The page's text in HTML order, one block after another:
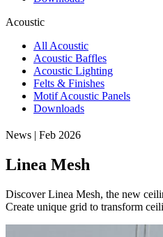
Acoustic
All Acoustic
Acoustic Baffles
Acoustic Lighting
Felts & Finishes
Motif Acoustic Panels
Downloads
News | Feb 2026
Linea Mesh
Discover Linea Mesh, the new
Create unique grid to transform